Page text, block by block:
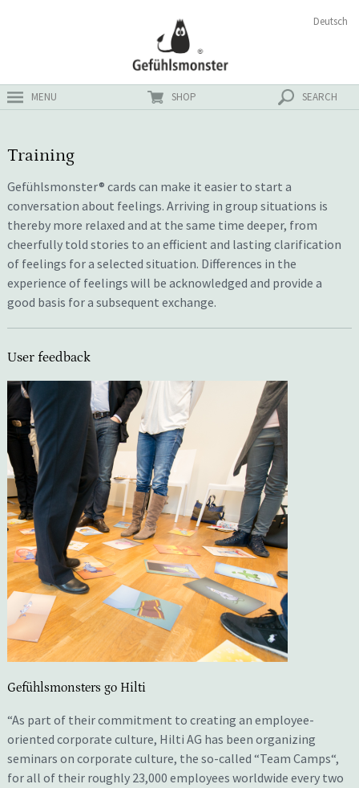
MENU SHOP SEARCH
Deutsch
Training
Gefühlsmonster® cards can make it easier to start a
conversation about feelings. Arriving in group situations is
thereby more relaxed and at the same time deeper, from
cheerfully told stories to an efficient and lasting clarification
of feelings for a selected situation. Differences in the
experience of feelings will be acknowledged and provide a
good basis for a subsequent exchange.
User feedback
Gefühlsmonsters go Hilti
“As part of their commitment to creating an employee-
oriented corporate culture, Hilti AG has been organizing
seminars on corporate culture, the so-called “Team Camps“,
for all of their roughly 23,000 employees worldwide every two